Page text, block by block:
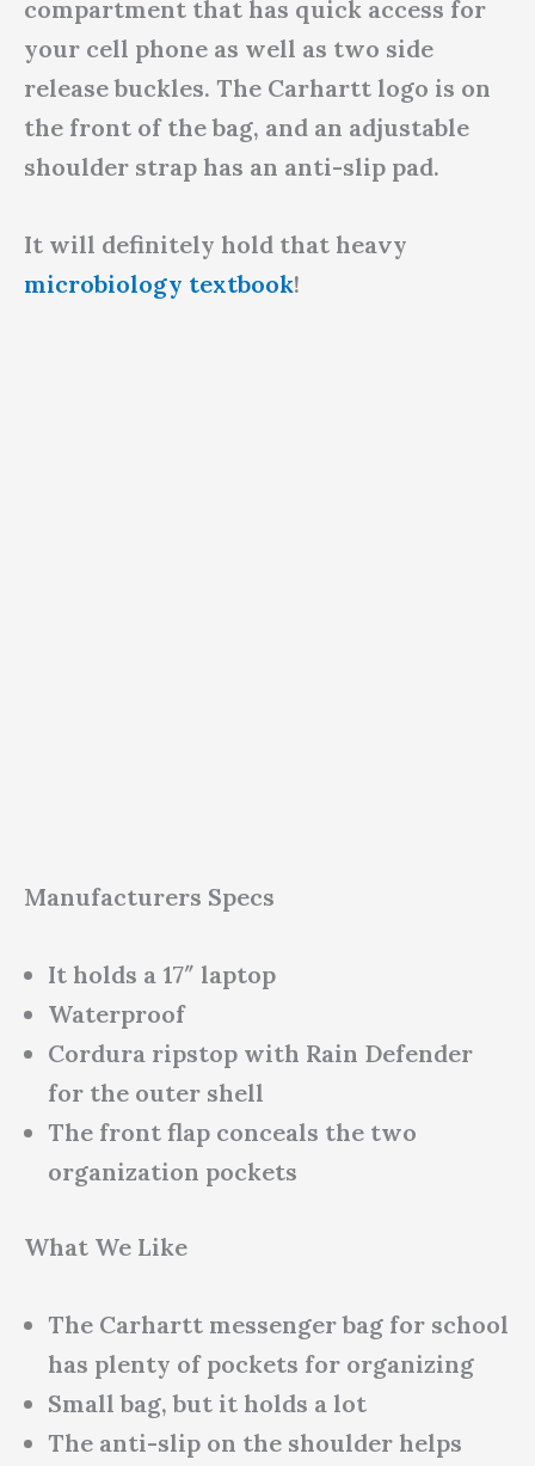
compartment that has quick access for
your cell phone as well as two side
release buckles. The Carhartt logo is on
the front of the bag, and an adjustable
shoulder strap has an anti-slip pad.
It will definitely hold that heavy
microbiology textbook!
Manufacturers Specs
It holds a 17″ laptop
Waterproof
Cordura ripstop with Rain Defender
for the outer shell
The front flap conceals the two
organization pockets
What We Like
The Carhartt messenger bag for school
has plenty of pockets for organizing
Small bag, but it holds a lot
The anti-slip on the shoulder helps